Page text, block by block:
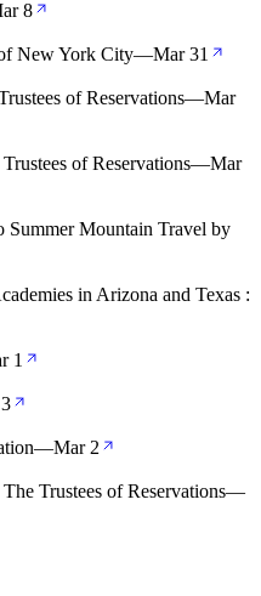
8
New York City—Mar 31
of Reservations—Mar
of Reservations—Mar
Summer Mountain Travel by
in Arizona and Texas :
1
—Mar 2
Trustees of Reservations—